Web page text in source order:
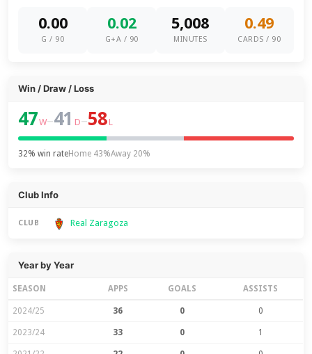
0.00
G / 90
0.02
G+A / 90
5,008
MINUTES
0.49
CARDS / 90
Win / Draw / Loss
47W–41 D–58 L
32% win rateHome 43%Away 20%
Club Info
CLUB Real Zaragoza
Year by Year
SEASON APPS GOALS ASSISTS
2024/25 36 0 0
2023/24 33 0 1